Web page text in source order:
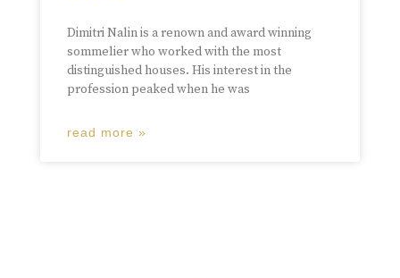
Dimitri Nalin is a renown and award winning
sommelier who worked with the most
distinguished houses. His interest in the
profession peaked when he was
read more »